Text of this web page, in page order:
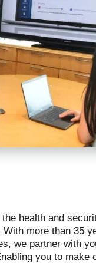
health and
more than 35
we partner with
you to make